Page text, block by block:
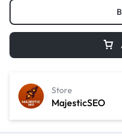
MajesticSEO
Store